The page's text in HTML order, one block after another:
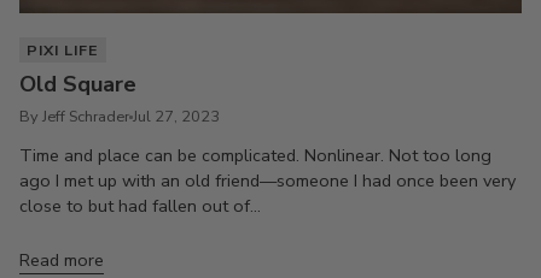
PIXI LIFE
Old Square
By Jeff SchraderJul 27, 2023
Time and place can be complicated. Nonlinear. Not too long
ago I met up with an old friend—someone I had once been very
close to but had fallen out of...
Read more